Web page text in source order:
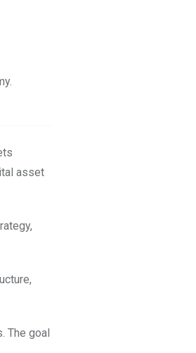
asset
The goal